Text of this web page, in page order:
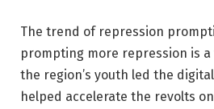
The trend of repression
prompting more repression is a
the region’s youth led the
helped accelerate the revolts